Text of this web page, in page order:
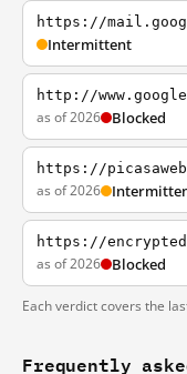
https://
Intermittent
http://
as of 2026 Blocked
https://
as of 2026
https://
as of 2026 Blocked
Each verdict covers the
Frequently